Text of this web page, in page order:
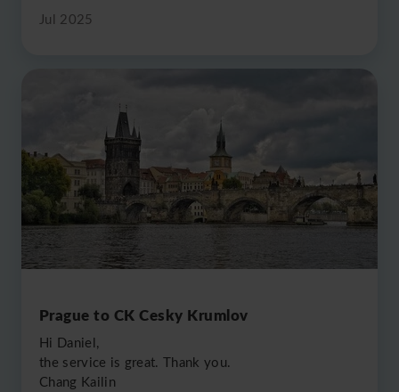
Jul 2025
Prague to CK Cesky Krumlov
Hi Daniel,
the service is great. Thank you.
Chang Kailin